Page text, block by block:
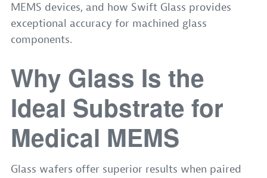
MEMS devices, and how Swift Glass provides
exceptional accuracy for machined glass
components.
Why Glass Is the
Ideal Substrate for
Medical MEMS
Glass wafers offer superior results when paired